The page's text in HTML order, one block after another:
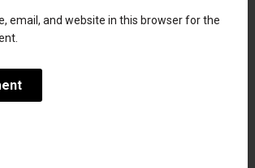
email, and website in this browser for the